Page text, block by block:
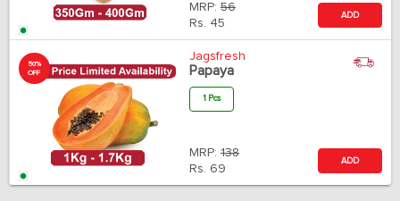
MRP: 56
Rs. 45
ADD
50%
OFF
Jagsfresh
Papaya
1 Pcs
MRP: 138
Rs. 69
ADD